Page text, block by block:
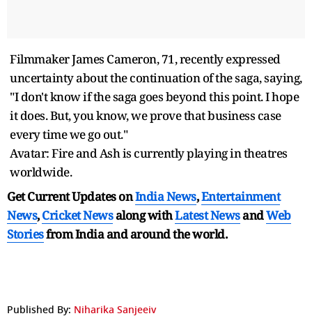
Filmmaker James Cameron, 71, recently expressed
uncertainty about the continuation of the saga, saying,
"I don't know if the saga goes beyond this point. I hope
it does. But, you know, we prove that business case
every time we go out."
Avatar: Fire and Ash is currently playing in theatres
worldwide.
Get Current Updates onIndia News,Entertainment
News,Cricket Newsalong withLatest NewsandWeb
Storiesfrom India andaround the world.
Published By: Niharika Sanjeeiv